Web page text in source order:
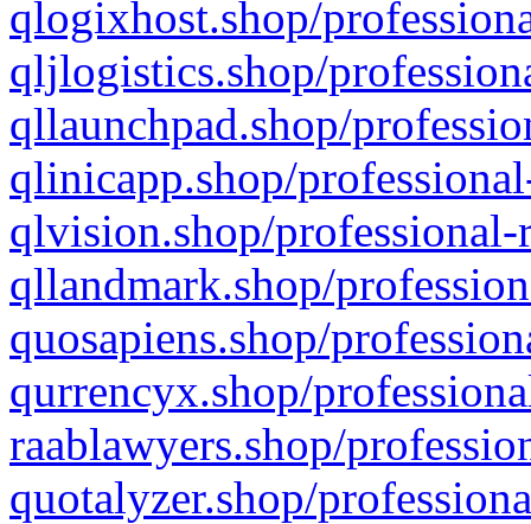
qlogixhost.shop/
qljlogistics.shop/
qllaunchpad.shop/
qlinicapp.shop/
qlvision.shop/
qllandmark.shop/
quosapiens.shop/
qurrencyx.shop/
raablawyers.shop/
quotalyzer.shop/